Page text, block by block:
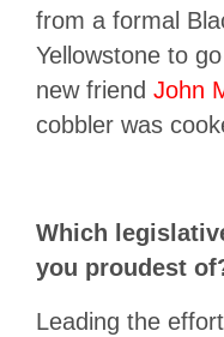
from a formal
Yellowstone to
new friend John
cobbler was
Which
you proudest
Leading the